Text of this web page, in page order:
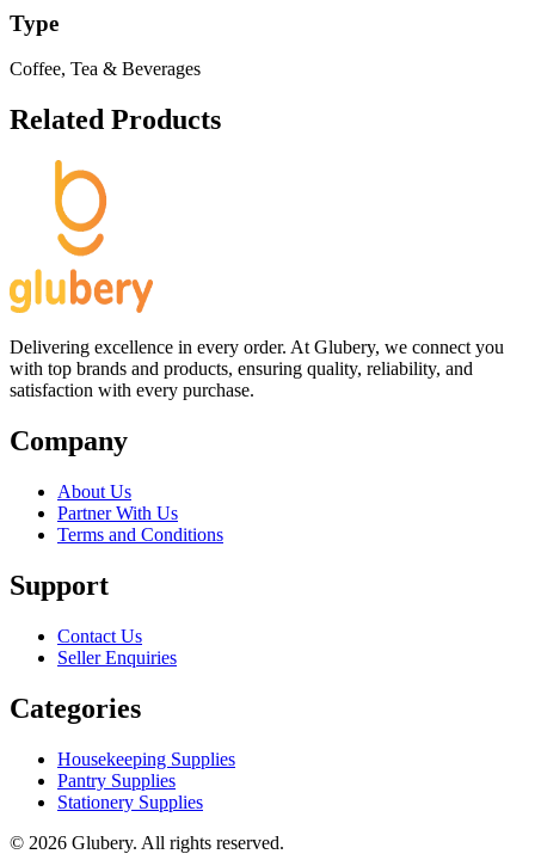
Type
Coffee, Tea & Beverages
Related Products
Delivering excellence in every order. At Glubery, we connect you
with top brands and products, ensuring quality, reliability, and
satisfaction with every purchase.
Company
About Us
Partner With Us
Terms and Conditions
Support
Contact Us
Seller Enquiries
Categories
Housekeeping Supplies
Pantry Supplies
Stationery Supplies
© 2026 Glubery. All rights reserved.